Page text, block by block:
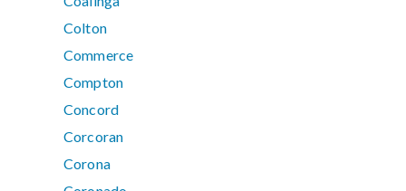
Colton
Commerce
Compton
Concord
Corcoran
Corona